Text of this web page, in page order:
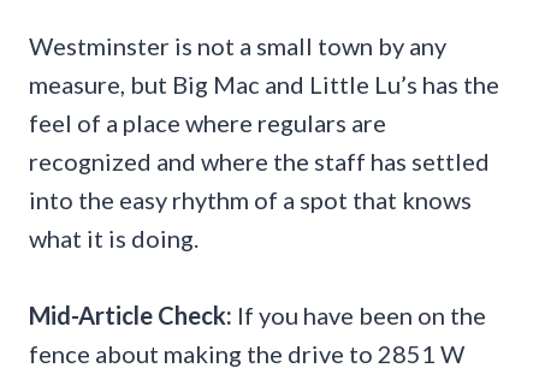
Westminster is not a small town by any
measure, but Big Mac and Little Lu’s has the
feel of a place where regulars are
recognized and where the staff has settled
into the easy rhythm of a spot that knows
what it is doing.
Mid-Article Check: If you have been on the
fence about making the drive to 2851 W